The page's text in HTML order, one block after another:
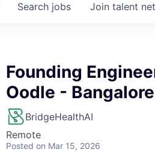
Search jobs Join talent
Founding
Oodle -
BridgeHealthAI
Remote
Posted on Mar 15, 2026